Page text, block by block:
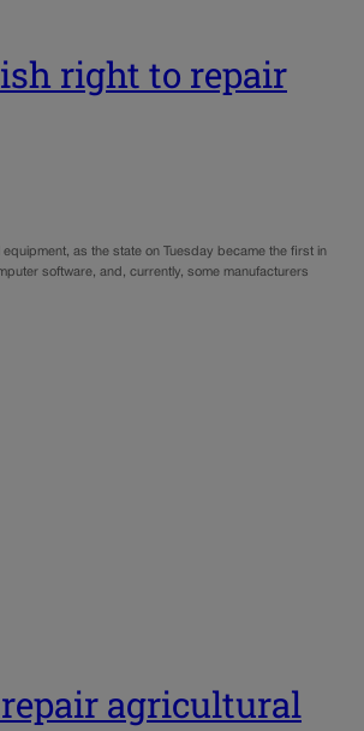
right to repair
as the state on Tuesday became the first in
software, and, currently, some manufacturers
agricultural